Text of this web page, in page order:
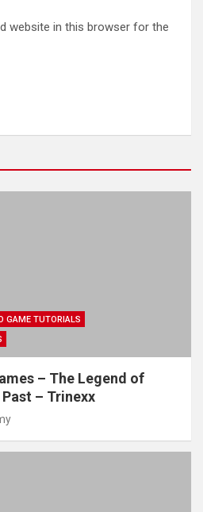
website in this browser for the
GAME TUTORIALS
– The Legend of
– Trinexx